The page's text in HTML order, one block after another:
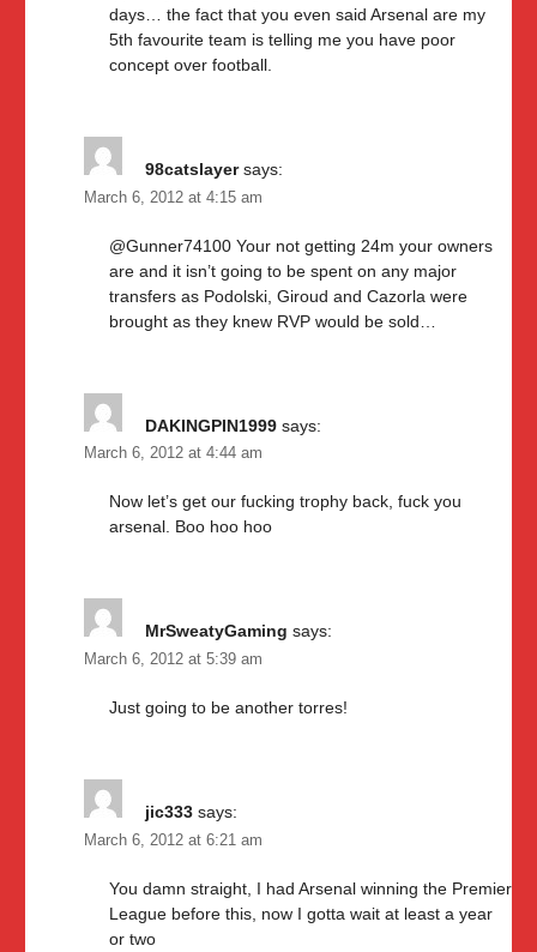
days… the fact that you even said Arsenal are my
5th favourite team is telling me you have poor
concept over football.
98catslayer says:
March 6, 2012 at 4:15 am
@Gunner74100 Your not getting 24m your owners
are and it isn’t going to be spent on any major
transfers as Podolski, Giroud and Cazorla were
brought as they knew RVP would be sold…
DAKINGPIN1999 says:
March 6, 2012 at 4:44 am
Now let’s get our fucking trophy back, fuck you
arsenal. Boo hoo hoo
MrSweatyGaming says:
March 6, 2012 at 5:39 am
Just going to be another torres!
jic333 says:
March 6, 2012 at 6:21 am
You damn straight, I had Arsenal winning the Premier
League before this, now I gotta wait at least a year
or two